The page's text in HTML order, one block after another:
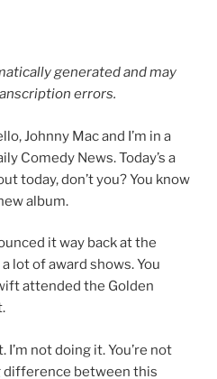
generated and may
errors.
Johnny Mac and I’m in a
Comedy News. Today’s a
today, don’t you? You know
album.
it way back at the
lot of award shows. You
attended the Golden
I’m not doing it. You’re not
difference between this